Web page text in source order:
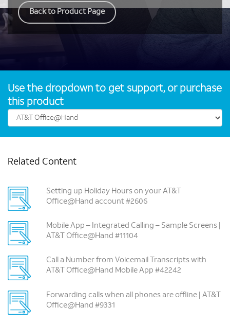
Back to Product Page
Use the dropdown to get support, or purchase
this product
Related Content
Setting up Holiday Hours on your AT&T
Office@Hand account #2606
Mobile App – Integrated Calling – Sample Screens |
AT&T Office@Hand #11104
Call a Number from Voicemail Transcripts with
AT&T Office@Hand Mobile App #42242
Forwarding calls when all phones are offline | AT&T
Office@Hand #9331